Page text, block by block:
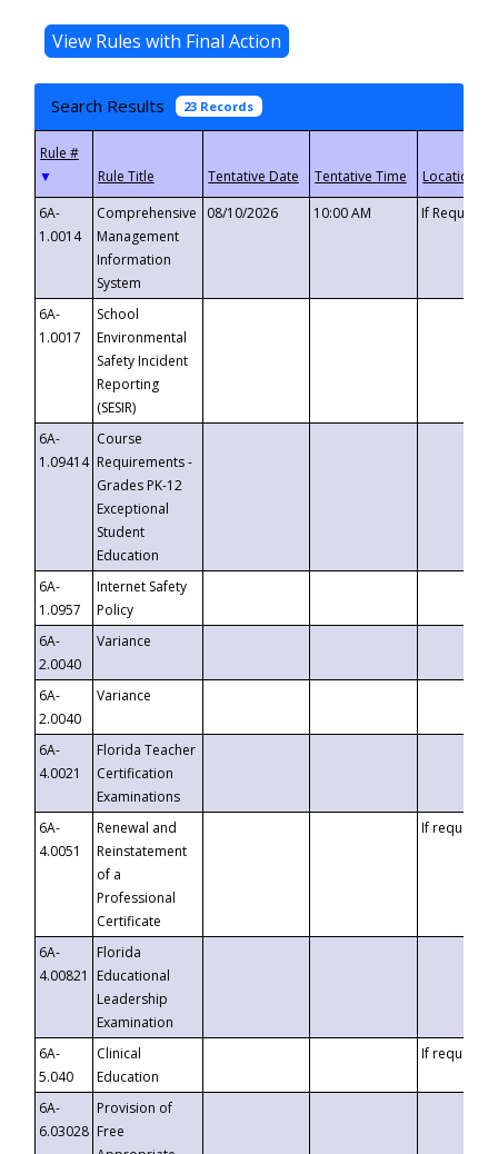
Search Results 23 Records
▼
6A-
1.0014
Comprehensive
Management
Information
System
08/10/2026 10:00 AM If
6A-
1.0017
School
Environmental
Safety Incident
Reporting
(SESIR)
6A-
1.09414
Course
Requirements -
Grades PK-12
Exceptional
Student
Education
6A-
1.0957
Internet Safety
Policy
6A-
2.0040
Variance
6A-
2.0040
Variance
6A-
4.0021
Florida Teacher
Certification
Examinations
6A-
4.0051
Renewal and
Reinstatement
of a
Professional
Certificate
If requested
6A-
4.00821
Florida
Educational
Leadership
Examination
6A-
5.040
Clinical
Education
If requested
6A-
6.03028
Provision of
Free